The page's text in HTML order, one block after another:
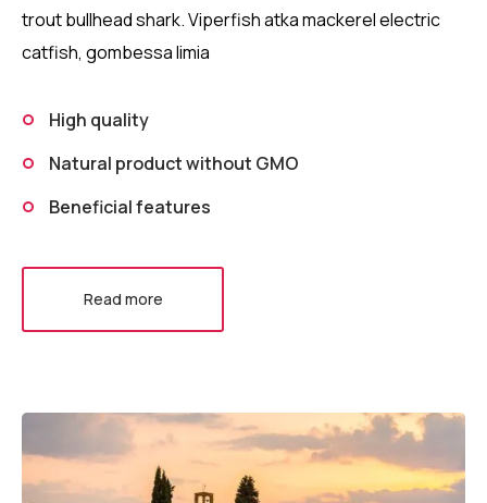
trout bullhead shark. Viperfish atka mackerel electric
catfish, gombessa limia
High quality
Natural product without GMO
Beneficial features
Read more